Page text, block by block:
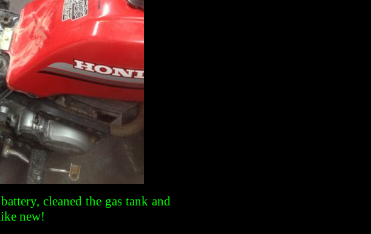
cleaned the gas tank and
new!